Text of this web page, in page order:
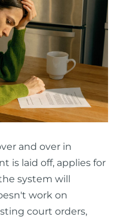
and over in
is laid off, applies for
system will
work on
court orders,